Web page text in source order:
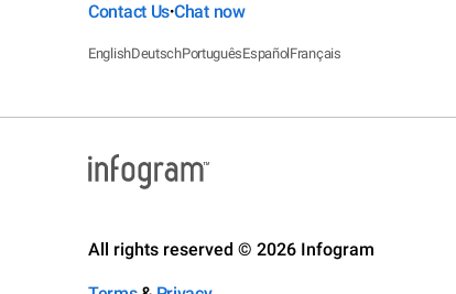
Contact Us•Chat now
EnglishDeutschPortuguêsEspañolFrançais
All rights reserved © 2026 Infogram